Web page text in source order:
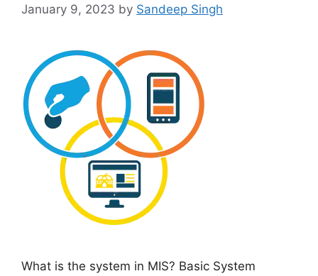
January 9, 2023 by Sandeep Singh
What is the system in MIS? Basic System